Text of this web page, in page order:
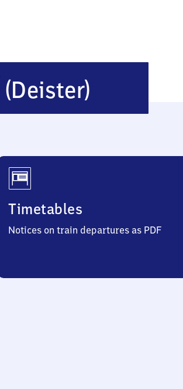
(Deister)
(Deister)
Timetables
Notices on train departures as PDF